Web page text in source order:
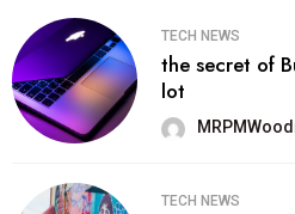
TECH NEWS
the secret of
lot
TECH NEWS